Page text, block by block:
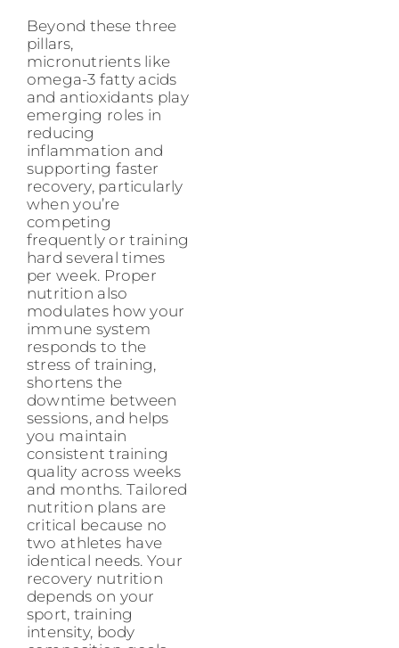
Beyond these three
pillars,
micronutrients like
omega-3 fatty acids
and antioxidants play
emerging roles in
reducing
inflammation and
supporting faster
recovery, particularly
when you’re
competing
frequently or training
hard several times
per week. Proper
nutrition also
modulates how your
immune system
responds to the
stress of training,
shortens the
downtime between
sessions, and helps
you maintain
consistent training
quality across weeks
and months. Tailored
nutrition plans are
critical because no
two athletes have
identical needs. Your
recovery nutrition
depends on your
sport, training
intensity, body